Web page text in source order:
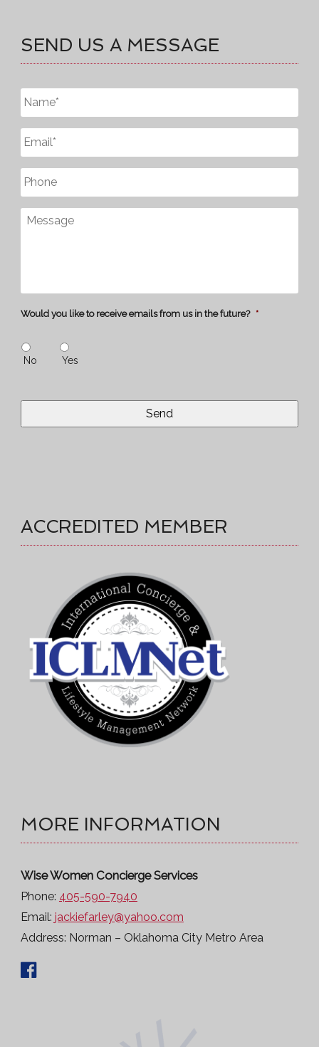
SEND US A MESSAGE
Would you like to receive emails from us in the future? *
No Yes
ACCREDITED MEMBER
MORE INFORMATION
Wise Women Concierge Services
Phone: 405-590-7940
Email: jackiefarley@yahoo.com
Address: Norman – Oklahoma City Metro Area